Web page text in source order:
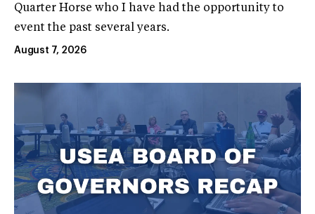
Quarter Horse who I have had the opportunity to
event the past several years.
August 7, 2026